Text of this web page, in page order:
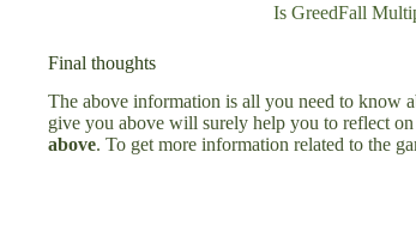
Is GreedFall
Final thoughts
The above information is all you need to know
give you above will surely help you to reflect
above. To get more information related to the